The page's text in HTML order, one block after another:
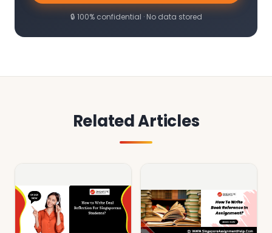
🔒 100% confidential · No data stored
Related Articles